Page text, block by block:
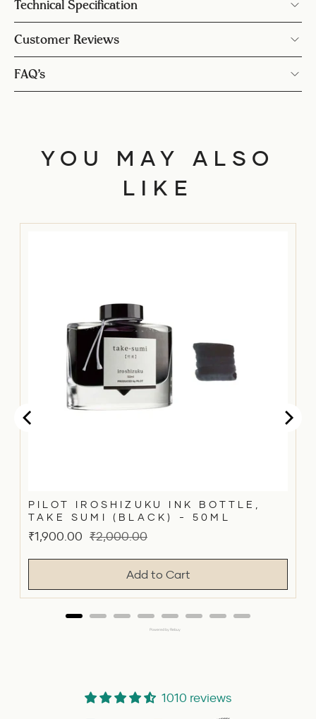
Technical Specification
Customer Reviews
FAQ’s
YOU MAY ALSO
LIKE
PILOT IROSHIZUKU INK BOTTLE,
TAKE SUMI (BLACK) - 50ML
Sale
₹1,900.00 Original
₹2,000.00
Add to Cart
Powered by Rebuy
1010 reviews